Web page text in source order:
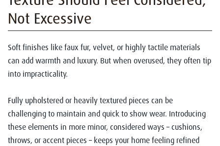
Not Excessive
Soft finishes like faux fur, velvet, or highly tactile materials
can add warmth and luxury. But when overused, they often tip
into impracticality.
Fully upholstered or heavily textured pieces can be
challenging to maintain and quick to show wear. Introducing
these elements in more minor, considered ways – cushions,
throws, or accent pieces – keeps your home feeling refined